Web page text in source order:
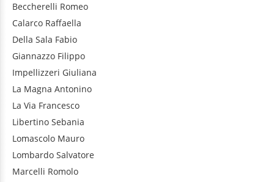
Beccherelli Romeo
Calarco Raffaella
Della Sala Fabio
Giannazzo Filippo
Impellizzeri Giuliana
La Magna Antonino
La Via Francesco
Libertino Sebania
Lomascolo Mauro
Lombardo Salvatore
Marcelli Romolo